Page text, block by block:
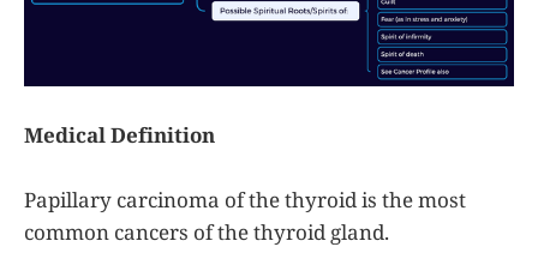
Medical Definition
Papillary carcinoma of the thyroid is the most
common cancers of the thyroid gland.